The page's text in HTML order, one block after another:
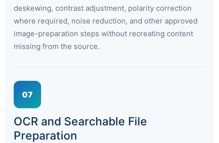
deskewing, contrast adjustment, polarity correction
where required, noise reduction, and other approved
image-preparation steps without recreating content
missing from the source.
07
OCR and Searchable File
Preparation